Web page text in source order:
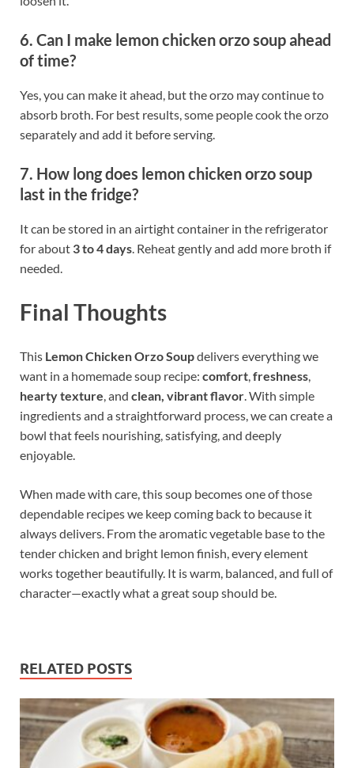
6. Can I make lemon chicken orzo soup ahead
of time?
Yes, you can make it ahead, but the orzo may continue to
absorb broth. For best results, some people cook the orzo
separately and add it before serving.
7. How long does lemon chicken orzo soup
last in the fridge?
It can be stored in an airtight container in the refrigerator
for about 3 to 4 days. Reheat gently and add more broth if
needed.
Final Thoughts
This Lemon Chicken Orzo Soupdelivers everything we
want in a homemade soup recipe: comfort,freshness,
hearty texture, and clean, vibrant flavor. With simple
ingredients and a straightforward process, we can create a
bowl that feels nourishing, satisfying, and deeply
enjoyable.
When made with care, this soup becomes one of those
dependable recipes we keep coming back to because it
always delivers. From the aromatic vegetable base to the
tender chicken and bright lemon finish, every element
works together beautifully. It is warm, balanced, and full of
character—exactly what a great soup should be.
RELATED POSTS